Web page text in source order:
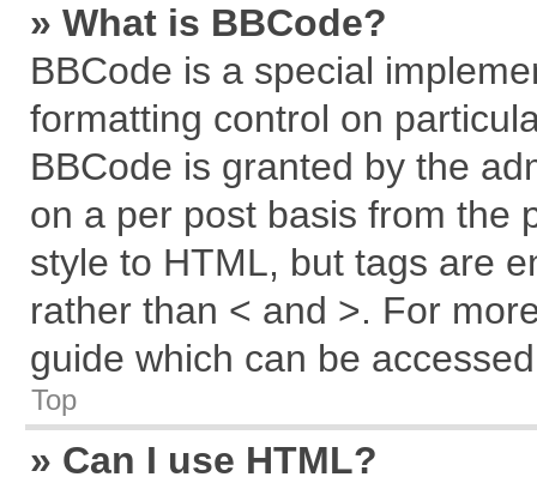
» What is BBCode?
BBCode is a special
formatting control on
BBCode is granted by the
on a per post basis from the
style to HTML, but tags are
rather than < and >. For
guide which can be
Top
» Can I use HTML?